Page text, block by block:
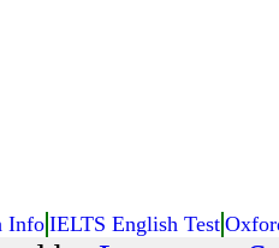
InfoIELTS English Test